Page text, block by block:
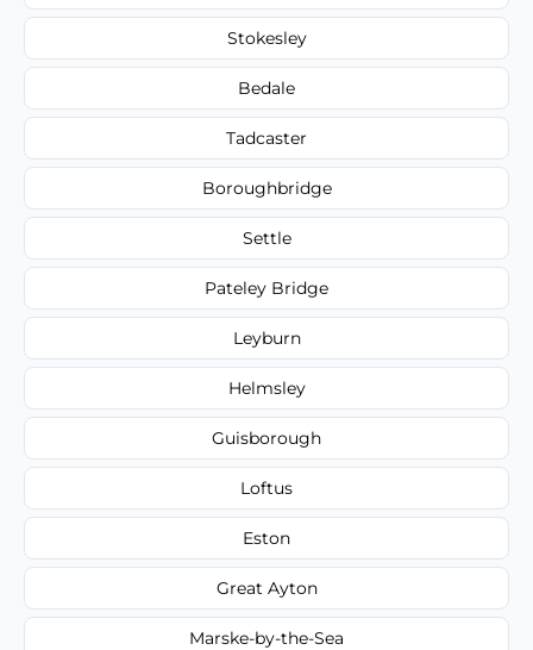
Stokesley
Bedale
Tadcaster
Boroughbridge
Settle
Pateley Bridge
Leyburn
Helmsley
Guisborough
Loftus
Eston
Great Ayton
Marske-by-the-Sea